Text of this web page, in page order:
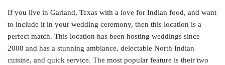
If you live in Garland, Texas with a love for Indian food, and want
to include it in your wedding ceremony, then this location is a
perfect match. This location has been hosting weddings since
2008 and has a stunning ambiance, delectable North Indian
cuisine, and quick service. The most popular feature is their two